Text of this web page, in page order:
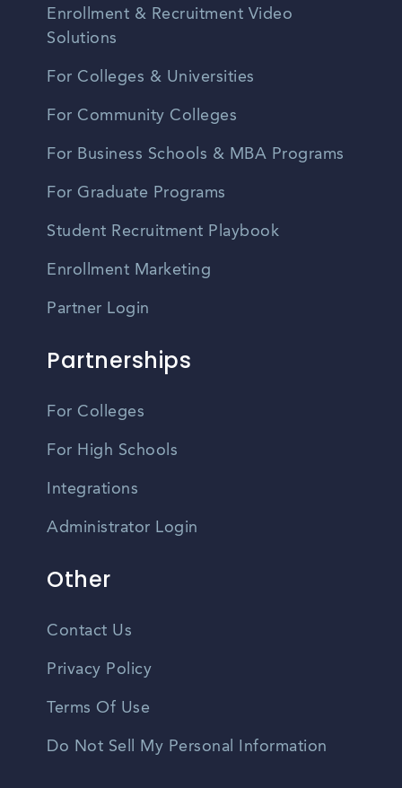
Enrollment & Recruitment Video
Solutions
For Colleges & Universities
For Community Colleges
For Business Schools & MBA Programs
For Graduate Programs
Student Recruitment Playbook
Enrollment Marketing
Partner Login
Partnerships
For Colleges
For High Schools
Integrations
Administrator Login
Other
Contact Us
Privacy Policy
Terms Of Use
Do Not Sell My Personal Information